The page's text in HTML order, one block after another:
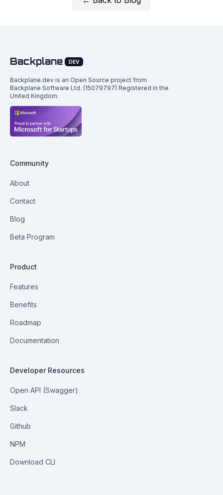
Backplane DEV
Backplane.dev is an Open Source project from
Backplane Software Ltd. (15079797) Registered in the
United Kingdom.
Community
About
Contact
Blog
Beta Program
Product
Features
Benefits
Roadmap
Documentation
Developer Resources
Open API (Swagger)
Slack
Github
NPM
Download CLI